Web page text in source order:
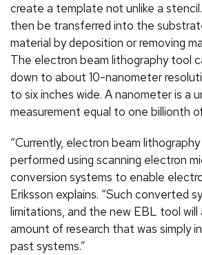
create a template not unlike a
then be transferred into the
material by deposition or removing
The electron beam lithography tool
down to about 10-nanometer
to six inches wide. A nanometer is a
measurement equal to one billionth
“Currently, electron beam lithography
performed using scanning electron
conversion systems to enable
Eriksson explains. “Such converted
limitations, and the new EBL tool will
amount of research that was simply
past systems.”